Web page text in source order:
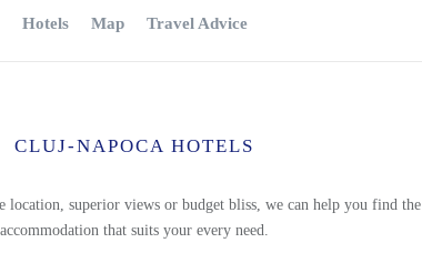
Hotels Map Travel Advice
CLUJ-NAPOCA HOTELS
location, superior views or budget bliss, we can help you find the
accommodation that suits your every need.